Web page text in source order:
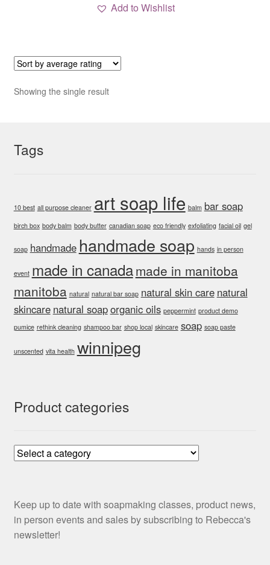
Add to Wishlist
Showing the single result
Tags
10 best all purpose cleaner art soap life balm bar soap
birch box body balm body butter canadian soap eco friendly exfoliating facial oil gel
soap handmade handmade soap hands in person
event made in canadamade in manitoba
manitoba natural natural bar soap natural skin care natural
skincare natural soaporganic oils peppermint product demo
pumice rethink cleaning shampoo bar shop local skincare soap soap paste
unscented vita health winnipeg
Product categories
Keep up to date with soapmaking classes, product news,
in person events and sales by subscribing to Rebecca's
newsletter!